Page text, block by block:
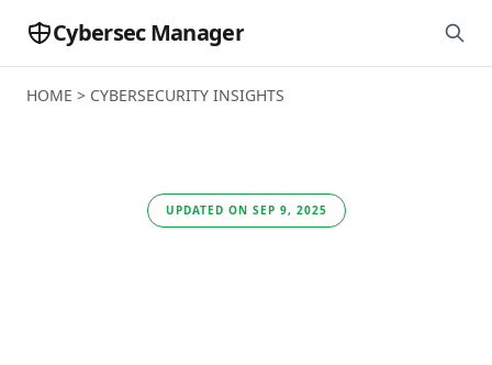
Cybersec Manager
HOME > CYBERSECURITY INSIGHTS
UPDATED ON SEP 9, 2025